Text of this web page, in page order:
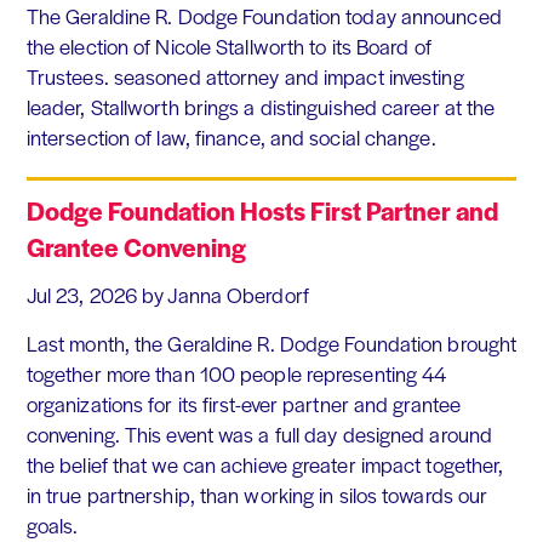
The Geraldine R. Dodge Foundation today announced
the election of Nicole Stallworth to its Board of
Trustees. seasoned attorney and impact investing
leader, Stallworth brings a distinguished career at the
intersection of law, finance, and social change.
Dodge Foundation Hosts First Partner and
Grantee Convening
Jul 23, 2026 by Janna Oberdorf
Last month, the Geraldine R. Dodge Foundation brought
together more than 100 people representing 44
organizations for its first-ever partner and grantee
convening. This event was a full day designed around
the belief that we can achieve greater impact together,
in true partnership, than working in silos towards our
goals.